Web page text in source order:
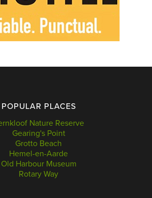
POPULAR PLACES
Nature Reserve
Gearing's Point
Grotto Beach
Hemel-en-Aarde
Old Harbour Museum
Rotary Way